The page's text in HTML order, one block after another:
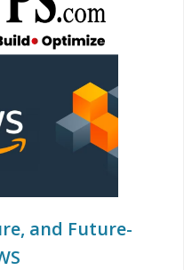
and Future-